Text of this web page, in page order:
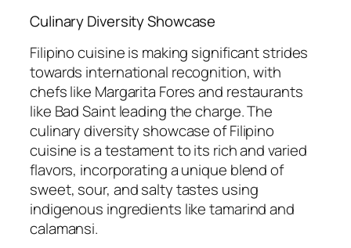
Culinary Diversity Showcase
Filipino cuisine is making significant strides
towards international recognition, with
chefs like Margarita Fores and restaurants
like Bad Saint leading the charge. The
culinary diversity showcase of Filipino
cuisine is a testament to its rich and varied
flavors, incorporating a unique blend of
sweet, sour, and salty tastes using
indigenous ingredients like tamarind and
calamansi.